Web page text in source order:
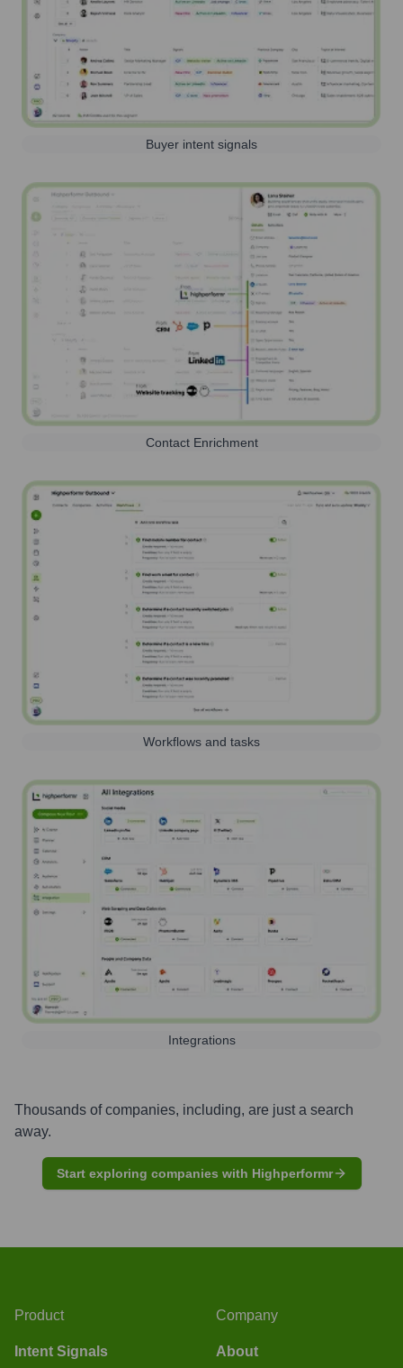
Buyer intent signals
Contact Enrichment
Workflows and tasks
Integrations
Thousands of companies, including, are just a search
away.
Start exploring companies with Highperformr
Product
Intent Signals
Company
About